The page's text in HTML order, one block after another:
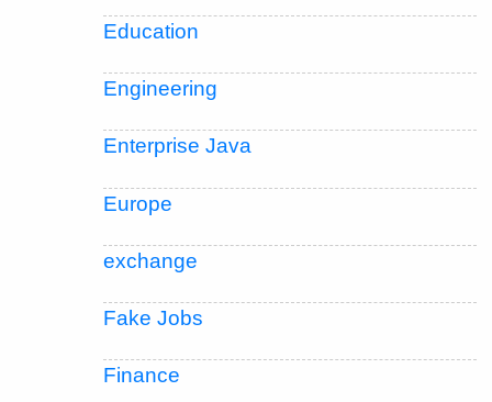
Education
Engineering
Enterprise Java
Europe
exchange
Fake Jobs
Finance